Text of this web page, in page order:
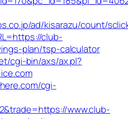
ad/kisarazu/count/
club-
plan/tsp-calculator
cgi-bin/axs/ax.pl?
cgi-
www.club-